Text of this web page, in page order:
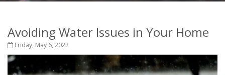
Avoiding Water Issues in Your Home
Friday, May 6, 2022